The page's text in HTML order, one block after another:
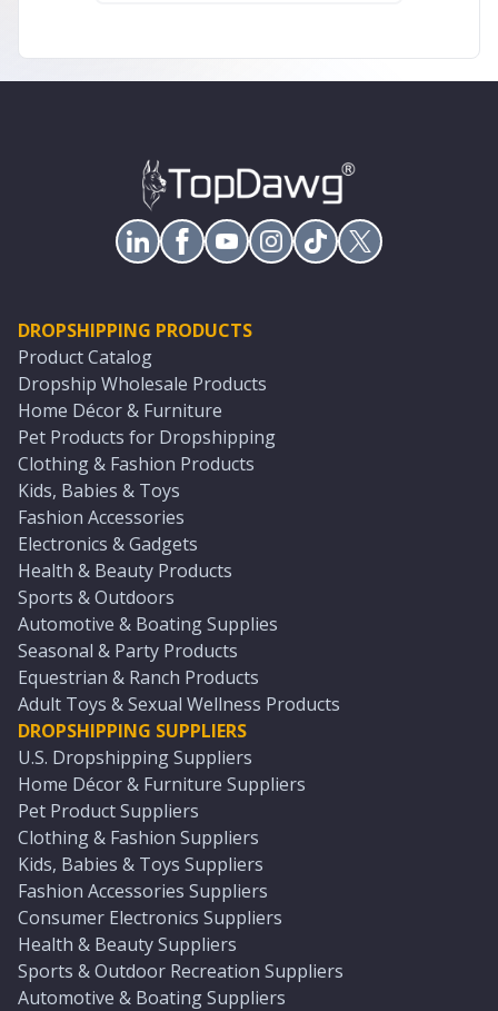
DROPSHIPPING PRODUCTS
Product Catalog
Dropship Wholesale Products
Home Décor & Furniture
Pet Products for Dropshipping
Clothing & Fashion Products
Kids, Babies & Toys
Fashion Accessories
Electronics & Gadgets
Health & Beauty Products
Sports & Outdoors
Automotive & Boating Supplies
Seasonal & Party Products
Equestrian & Ranch Products
Adult Toys & Sexual Wellness Products
DROPSHIPPING SUPPLIERS
U.S. Dropshipping Suppliers
Home Décor & Furniture Suppliers
Pet Product Suppliers
Clothing & Fashion Suppliers
Kids, Babies & Toys Suppliers
Fashion Accessories Suppliers
Consumer Electronics Suppliers
Health & Beauty Suppliers
Sports & Outdoor Recreation Suppliers
Automotive & Boating Suppliers